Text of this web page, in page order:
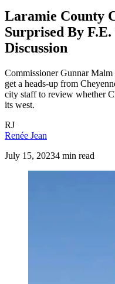
Laramie County
Surprised By
Discussion
Commissioner Gunnar
get a heads-up from
city staff to review whether
its west.
RJ
Renée Jean
July 15, 20234 min read